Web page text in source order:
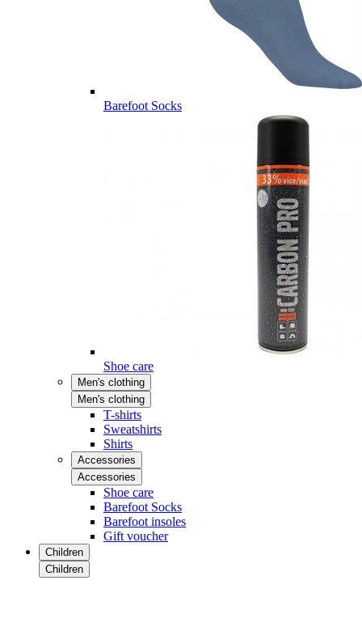
Barefoot Socks
Shoe care
Men's clothing
Men's clothing
T-shirts
Sweatshirts
Shirts
Accessories
Accessories
Shoe care
Barefoot Socks
Barefoot insoles
Gift voucher
Children
Children